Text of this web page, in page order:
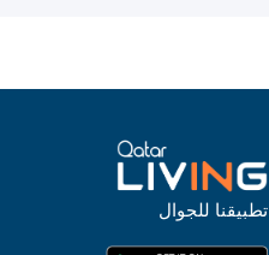
تطبيقنا للجوال